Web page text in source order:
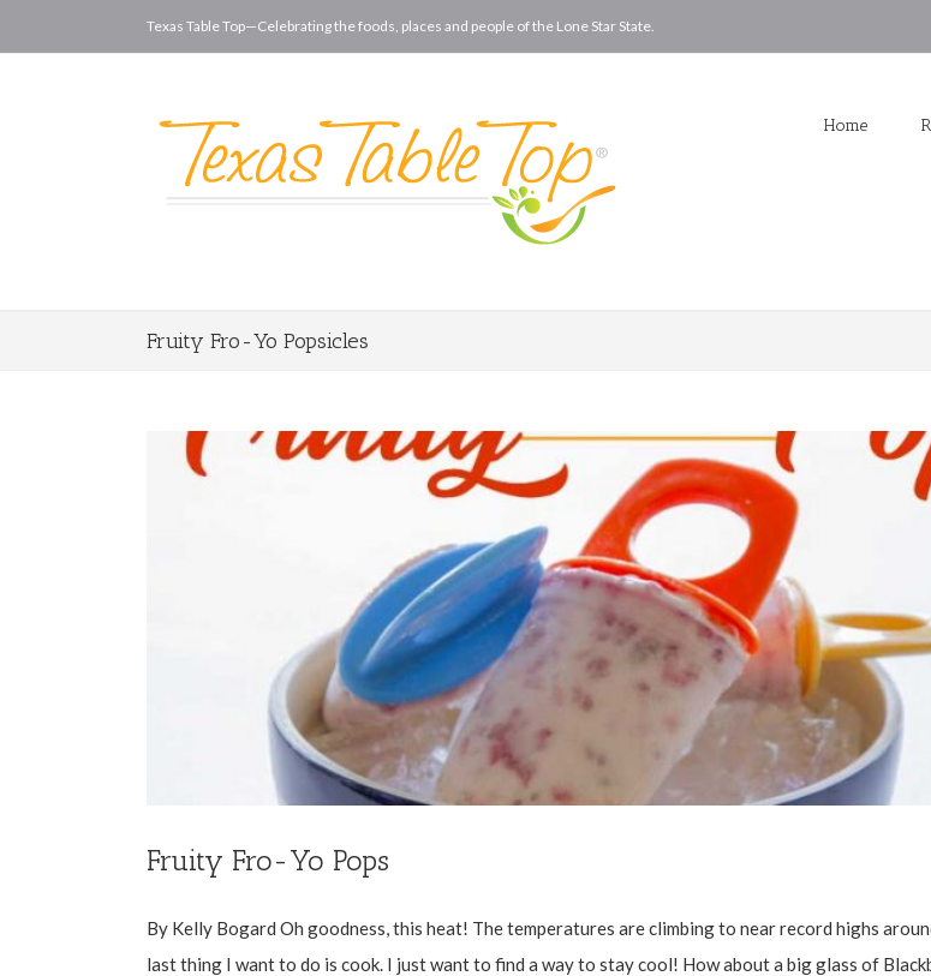
Texas Table Top—Celebrating the foods, places and people of the Lone Star State.
Home
Fruity Fro-Yo Popsicles
Fruity Fro-Yo Pops
By Kelly Bogard Oh goodness, this heat! The temperatures are climbing to near record highs
last thing I want to do is cook. I just want to find a way to stay cool! How about a big glass of